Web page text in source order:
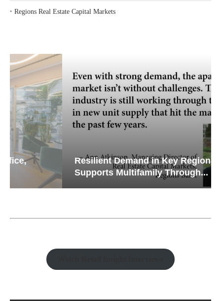
‣ Regions Real Estate Capital Markets
Resilient Demand in Key Regions
Supports Multifamily Through...